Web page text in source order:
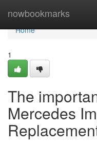
nowbookmarks
Home
Home
1
The
Mercedes